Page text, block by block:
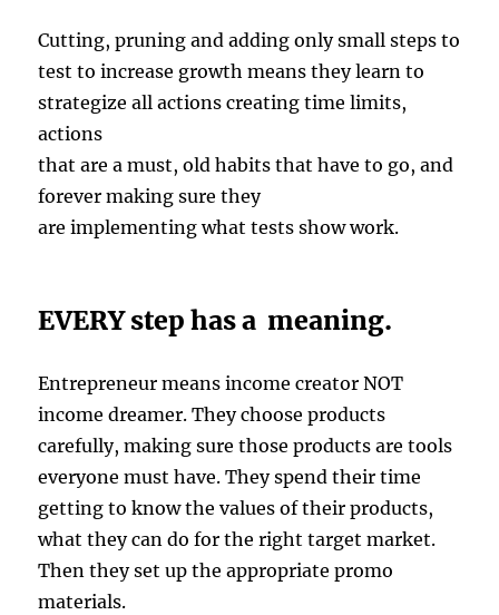
Cutting, pruning and adding only small steps to
test to increase growth means they learn to
strategize all actions creating time limits,
actions
that are a must, old habits that have to go, and
forever making sure they
are implementing what tests show work.
EVERY step has a meaning.
Entrepreneur means income creator NOT
income dreamer. They choose products
carefully, making sure those products are tools
everyone must have. They spend their time
getting to know the values of their products,
what they can do for the right target market.
Then they set up the appropriate promo
materials.